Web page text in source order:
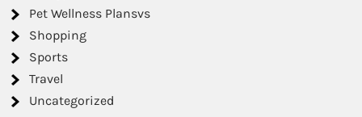
Pet Wellness Plansvs
Shopping
Sports
Travel
Uncategorized